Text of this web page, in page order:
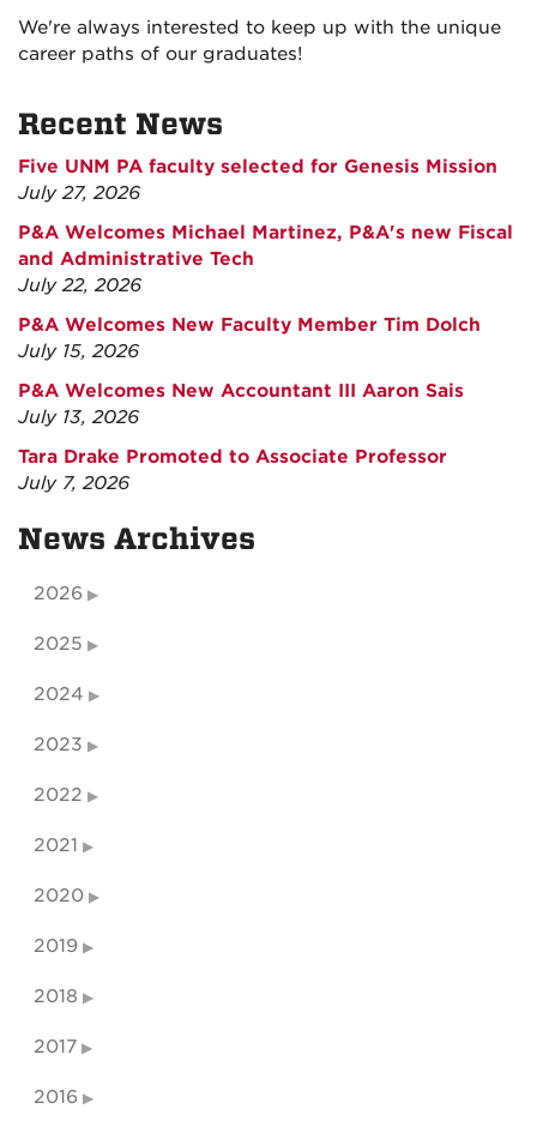
We're always interested to keep up with the unique
career paths of our graduates!
Recent News
Five UNM PA faculty selected for Genesis Mission
July 27, 2026
P&A Welcomes Michael Martinez, P&A's new Fiscal
and Administrative Tech
July 22, 2026
P&A Welcomes New Faculty Member Tim Dolch
July 15, 2026
P&A Welcomes New Accountant III Aaron Sais
July 13, 2026
Tara Drake Promoted to Associate Professor
July 7, 2026
News Archives
2026
2025
2024
2023
2022
2021
2020
2019
2018
2017
2016